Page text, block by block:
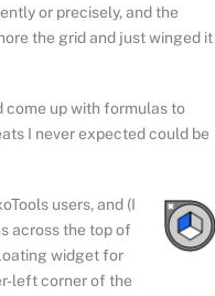
or precisely, and the
the grid and just winged it
come up with formulas to
I never expected could be
users, and (I
across the top of
widget for
left corner of the